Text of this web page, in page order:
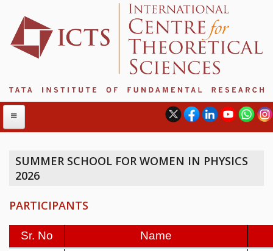
ABOUT
MANAGEMENT BOARD
PROGRAM COMMITTEE
SUMMER SCHOOL FOR WOMEN IN PHYSICS
2026
PARTICIPANTS